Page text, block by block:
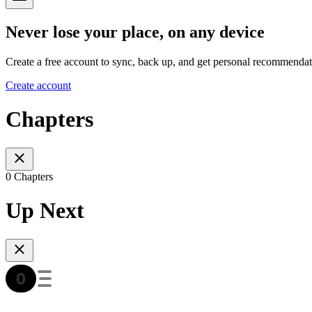
Never lose your place, on any device
Create a free account to sync, back up, and get personal
Create account
Chapters
0 Chapters
Up Next